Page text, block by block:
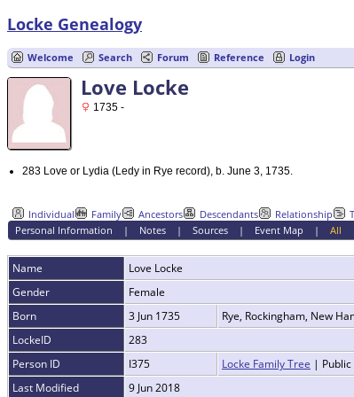
Locke Genealogy
Welcome Search Forum Reference Login
Love Locke
1735 -
283 Love or Lydia (Ledy in Rye record), b. June 3, 1735.
Individual Family Ancestors Descendants Relationship
Personal Information | Notes| Sources| Event Map | All
Name Love Locke
Gender
Female
Born
3 Jun 1735
Rye, Rockingham, New
LockeID
283
Person ID
I375 Locke Family Tree | Public
Last Modified
9 Jun 2018